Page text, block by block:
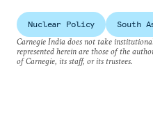
Nuclear Policy South
Carnegie India does not take
represented herein are those of the
of Carnegie, its staff, or its trustees.